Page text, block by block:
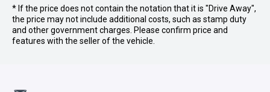
* If the price does not contain the notation that it is "Drive Away",
the price may not include additional costs, such as stamp duty
and other government charges. Please confirm price and
features with the seller of the vehicle.